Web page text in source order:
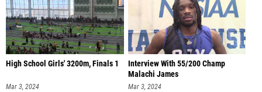
High School Girls' 3200m, Finals 1
Mar 3, 2024
Interview With 55/200 Champ
Malachi James
Mar 3, 2024